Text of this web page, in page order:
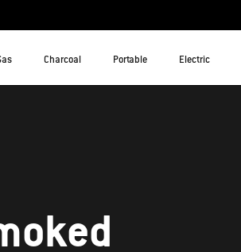
Charcoal Portable Electric